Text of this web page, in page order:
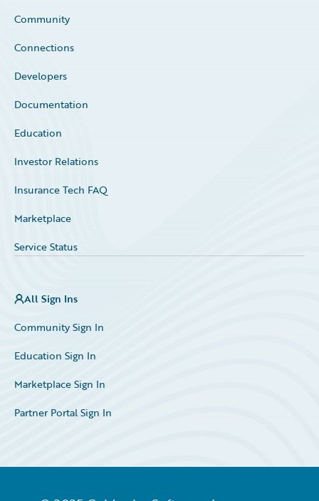
Community
Connections
Developers
Documentation
Education
Investor Relations
Insurance Tech FAQ
Marketplace
Service Status
All Sign Ins
Community Sign In
Education Sign In
Marketplace Sign In
Partner Portal Sign In